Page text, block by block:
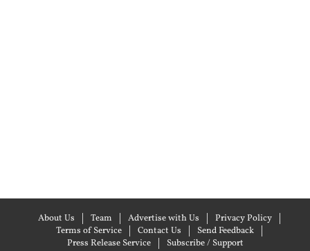
About Us Team Advertise with Us
Privacy Policy
Terms of Service
Contact Us
Send Feedback
Press Release Service
Subscribe / Support